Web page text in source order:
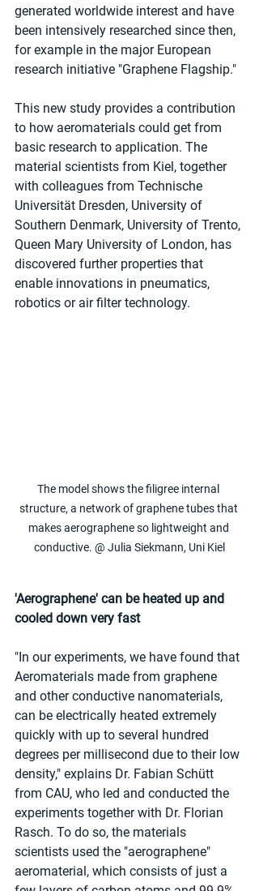
generated worldwide interest and have
been intensively researched since then,
for example in the major European
research initiative "Graphene Flagship."
This new study provides a contribution
to how aeromaterials could get from
basic research to application. The
material scientists from Kiel, together
with colleagues from Technische
Universität Dresden, University of
Southern Denmark, University of Trento,
Queen Mary University of London, has
discovered further properties that
enable innovations in pneumatics,
robotics or air filter technology.
The model shows the filigree internal
structure, a network of graphene tubes that
makes aerographene so lightweight and
conductive. @ Julia Siekmann, Uni Kiel
'Aerographene' can be heated up and
cooled down very fast
"In our experiments, we have found that
Aeromaterials made from graphene
and other conductive nanomaterials,
can be electrically heated extremely
quickly with up to several hundred
degrees per millisecond due to their low
density," explains Dr. Fabian Schütt
from CAU, who led and conducted the
experiments together with Dr. Florian
Rasch. To do so, the materials
scientists used the "aerographene"
aeromaterial, which consists of just a